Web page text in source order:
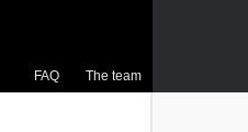
FAQ The team